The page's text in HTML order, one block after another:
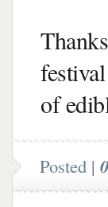
of
Posted |